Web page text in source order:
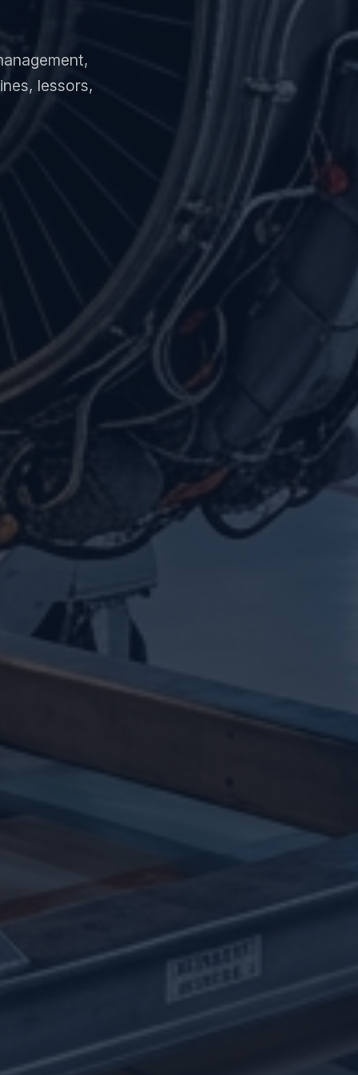
lessors,